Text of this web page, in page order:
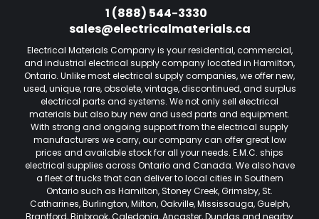
1 (888) 544-3330
sales@electricalmaterials.ca
Electrical Materials Company is your residential, commercial,
and industrial electrical supply company located in Hamilton,
Ontario. Unlike most electrical supply companies, we offer new,
used, unique, rare, obsolete, vintage, discontinued, and surplus
electrical parts and systems. We not only sell electrical
materials but also buy new and used parts and equipment.
With strong and ongoing support from the electrical supply
manufacturers we carry, our company can offer great low
prices and available stock for all your needs. E.M.C. ships
electrical supplies across Ontario and Canada. We also have
a fleet of trucks that can deliver to local cities in Southern
Ontario such as Hamilton, Stoney Creek, Grimsby, St.
Catharines, Burlington, Milton, Oakville, Mississauga, Guelph,